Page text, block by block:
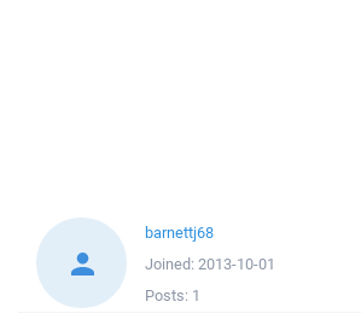
barnettj68
Joined: 2013-10-01
Posts: 1